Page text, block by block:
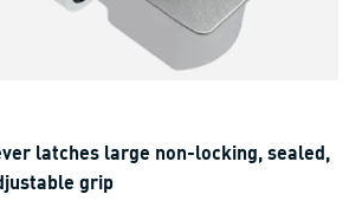
latches large non-locking, sealed,
grip